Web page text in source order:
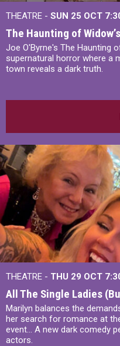
THEATRE - SUN 25 OCT
The Haunting of
Joe O'Byrne's The Haunting
supernatural horror where a
town reveals a dark truth.
THEATRE - THU 29 OCT
All The Single Ladies
Marilyn balances the
her search for romance at
event... A new dark comedy
actors.